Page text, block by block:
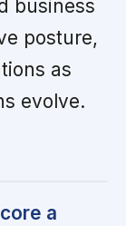
business
posture,
as
evolve.
a